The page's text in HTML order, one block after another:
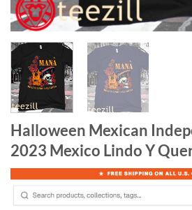
Halloween Mexican
2023 Mexico Lindo Y